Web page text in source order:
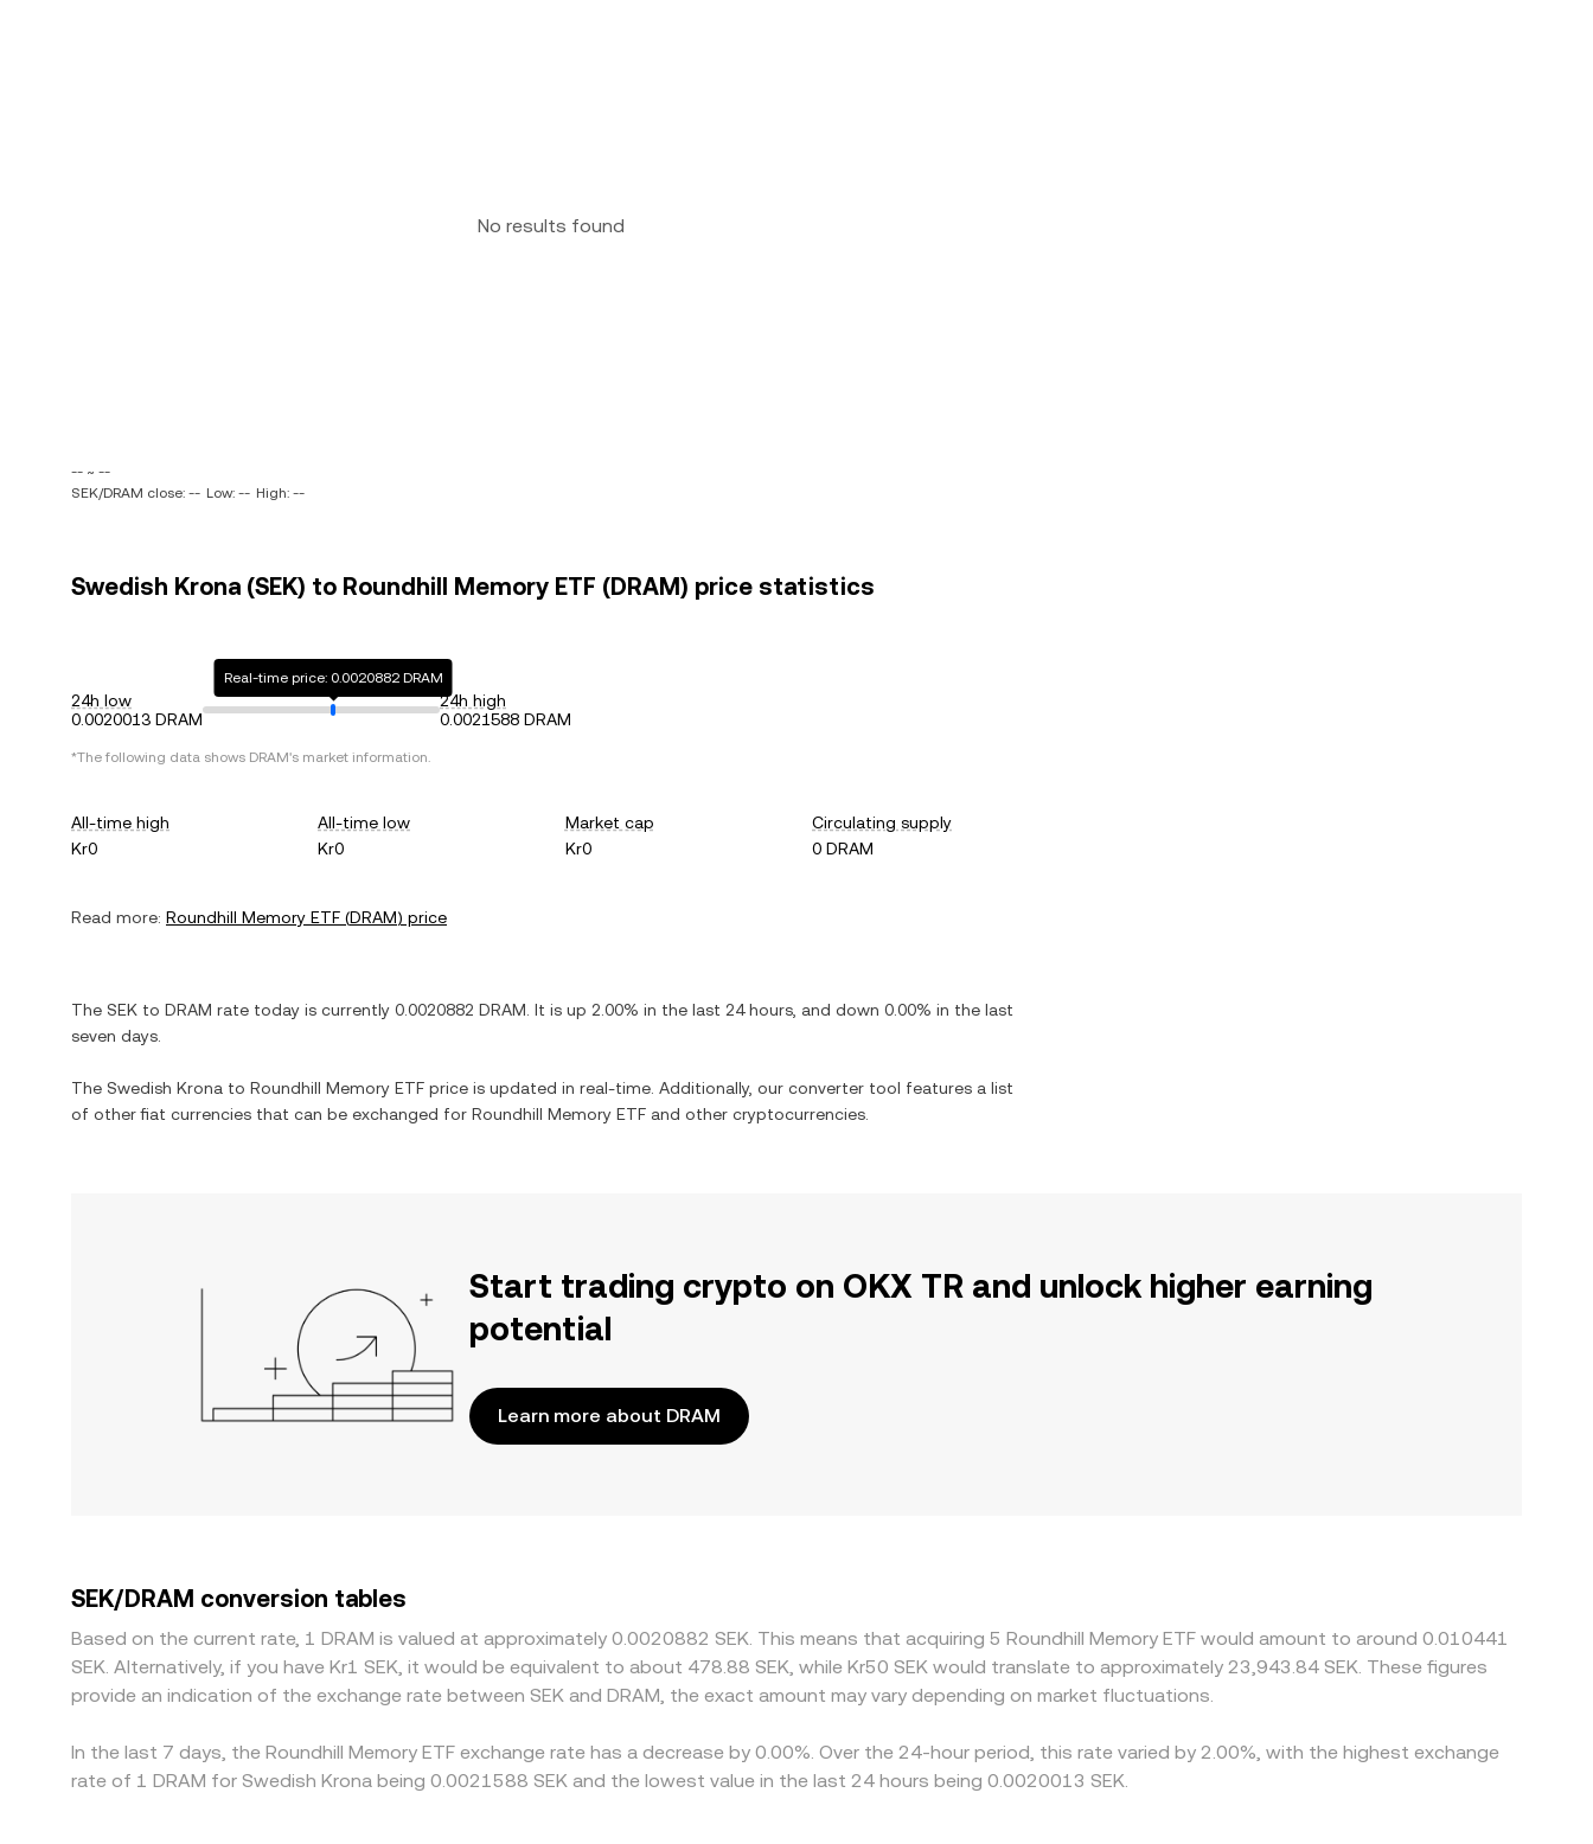
No results found
-- ~ --
SEK/DRAM close: -- Low: -- High: --
Swedish Krona (SEK) to Roundhill Memory ETF (DRAM) price statistics
24h low
0.0020013 DRAM
Real-time price: 0.0020882 DRAM
24h high
0.0021588 DRAM
*The following data shows DRAM's market information.
All-time high
Kr0
All-time low
Kr0
Market cap
Kr0
Circulating supply
0 DRAM
Read more: Roundhill Memory ETF (DRAM) price
The SEK to DRAM rate today is currently 0.0020882 DRAM . It is up 2.00% in the last 24 hours, and down 0.00% in the last
seven days.
The Swedish Krona to Roundhill Memory ETF price is updated in real-time. Additionally, our converter tool features a list
of other fiat currencies that can be exchanged for Roundhill Memory ETF and other cryptocurrencies.
Start trading crypto on OKX TR and unlock higher earning
potential
Learn more about DRAM
SEK/DRAM conversion tables
Based on the current rate, 1 DRAM is valued at approximately 0.0020882 SEK. This means that acquiring 5 Roundhill Memory ETF would amount to around 0.010441
SEK. Alternatively, if you have Kr1 SEK, it would be equivalent to about 478.88 SEK, while Kr50 SEK would translate to approximately 23,943.84 SEK. These figures
provide an indication of the exchange rate between SEK and DRAM, the exact amount may vary depending on market fluctuations.
In the last 7 days, the Roundhill Memory ETF exchange rate has a decrease by 0.00%. Over the 24-hour period, this rate varied by 2.00%, with the highest exchange
rate of 1 DRAM for Swedish Krona being 0.0021588 SEK and the lowest value in the last 24 hours being 0.0020013 SEK.